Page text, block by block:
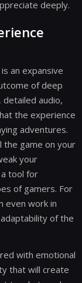
deeply.
an expansive
of deep
audio,
the experience
adventures.
the game on your
your
tool for
of gamers. For
even work in
of the
with emotional
that will create